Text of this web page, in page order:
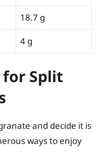
18.7 g
4 g
for Split
and decide it is
ways to enjoy